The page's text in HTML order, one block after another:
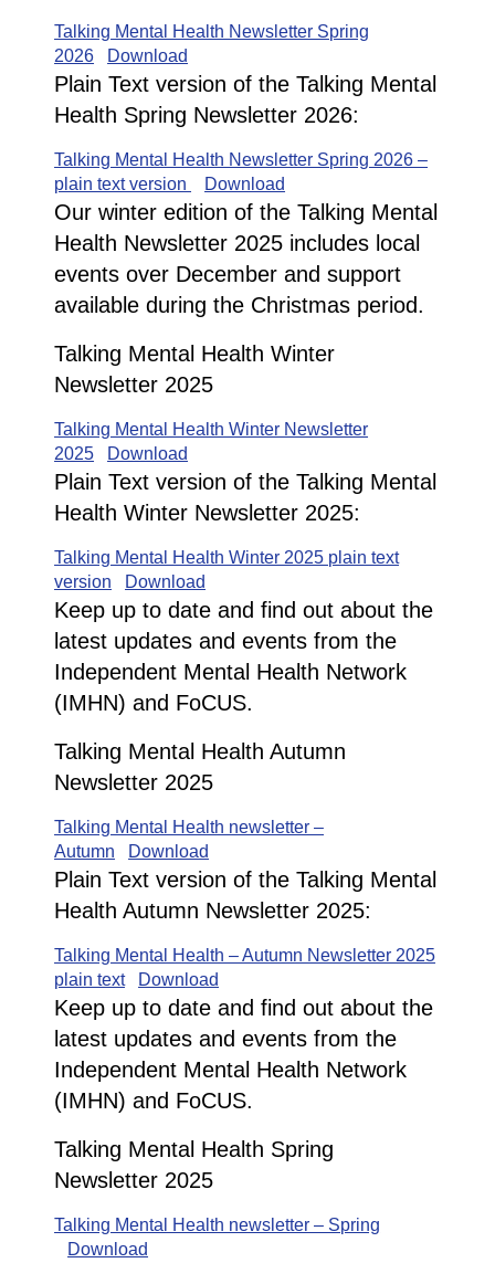
Talking Mental Health Newsletter Spring
2026
Download
Plain Text version of the Talking Mental
Health Spring Newsletter 2026:
Talking Mental Health Newsletter Spring 2026 –
plain text version
Download
Our winter edition of the Talking Mental
Health Newsletter 2025 includes local
events over December and support
available during the Christmas period.
Talking Mental Health Winter
Newsletter 2025
Talking Mental Health Winter Newsletter
2025
Download
Plain Text version of the Talking Mental
Health Winter Newsletter 2025:
Talking Mental Health Winter 2025 plain text
version
Download
Keep up to date and find out about the
latest updates and events from the
Independent Mental Health Network
(IMHN) and FoCUS.
Talking Mental Health Autumn
Newsletter 2025
Talking Mental Health newsletter –
Autumn
Download
Plain Text version of the Talking Mental
Health Autumn Newsletter 2025:
Talking Mental Health – Autumn Newsletter 2025
plain text
Download
Keep up to date and find out about the
latest updates and events from the
Independent Mental Health Network
(IMHN) and FoCUS.
Talking Mental Health Spring
Newsletter 2025
Talking Mental Health newsletter – Spring
Download